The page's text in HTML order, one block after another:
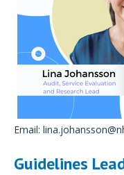
Email:
Guidelines